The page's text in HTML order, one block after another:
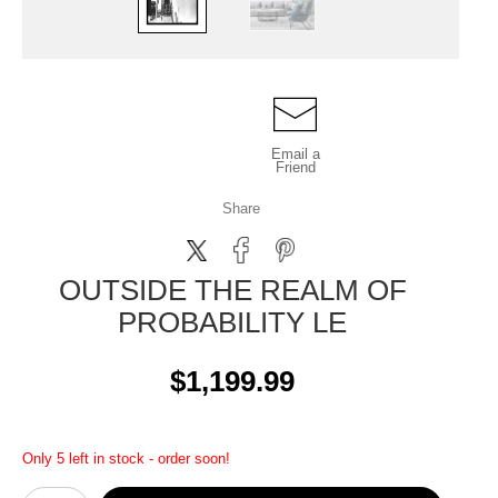
Email a
Friend
Share
OUTSIDE THE REALM OF
PROBABILITY LE
$1,199.99
Only 5 left in stock - order soon!